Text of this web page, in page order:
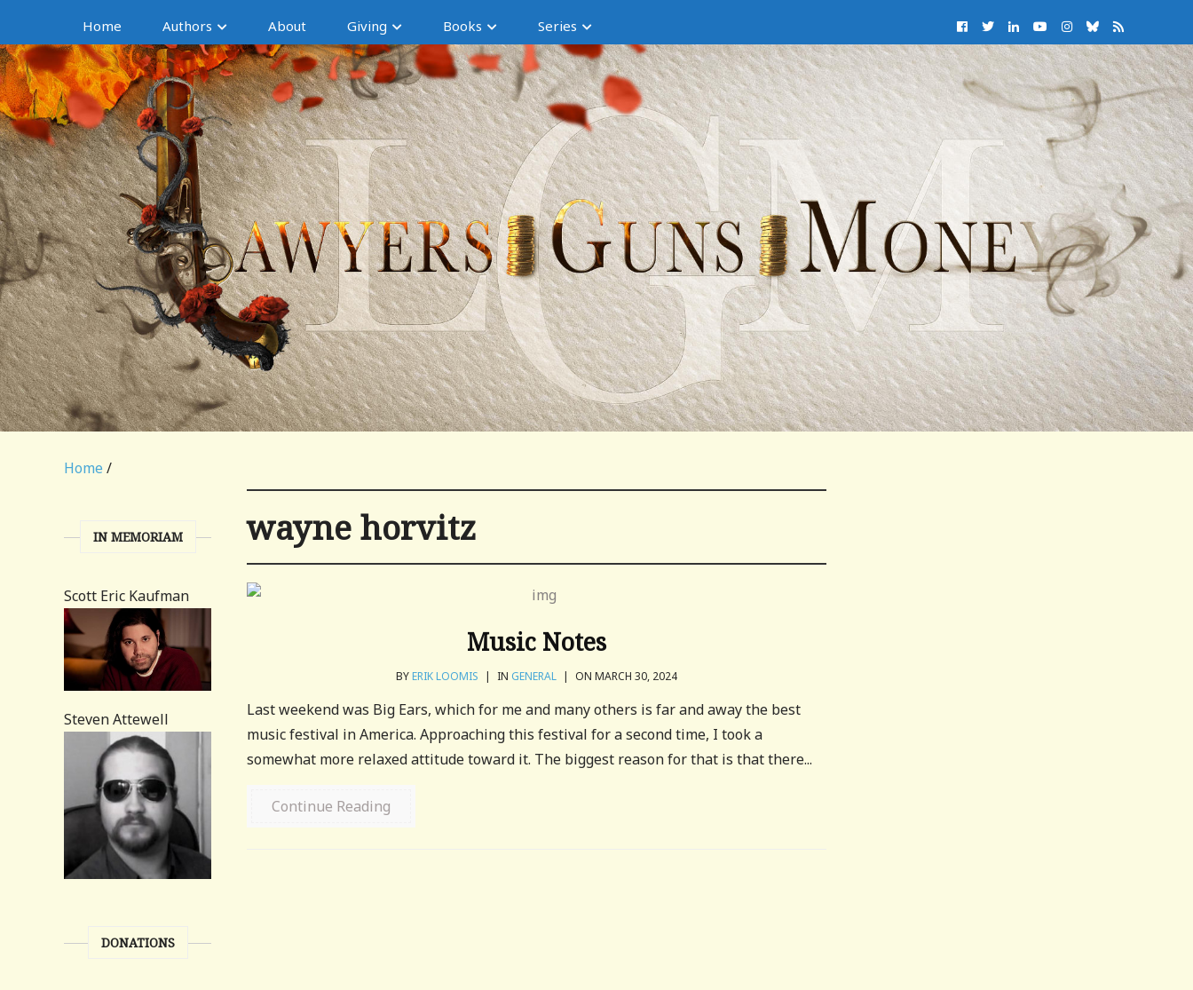
Home Authors About Giving Books Series
Home /
wayne horvitz
Music Notes
BYERIK LOOMIS | IN GENERAL | ON MARCH 30, 2024
Last weekend was Big Ears, which for me and many others is far and away the best
music festival in America. Approaching this festival for a second time, I took a
somewhat more relaxed attitude toward it. The biggest reason for that is that there...
Continue Reading
IN MEMORIAM
Scott Eric Kaufman
Steven Attewell
DONATIONS